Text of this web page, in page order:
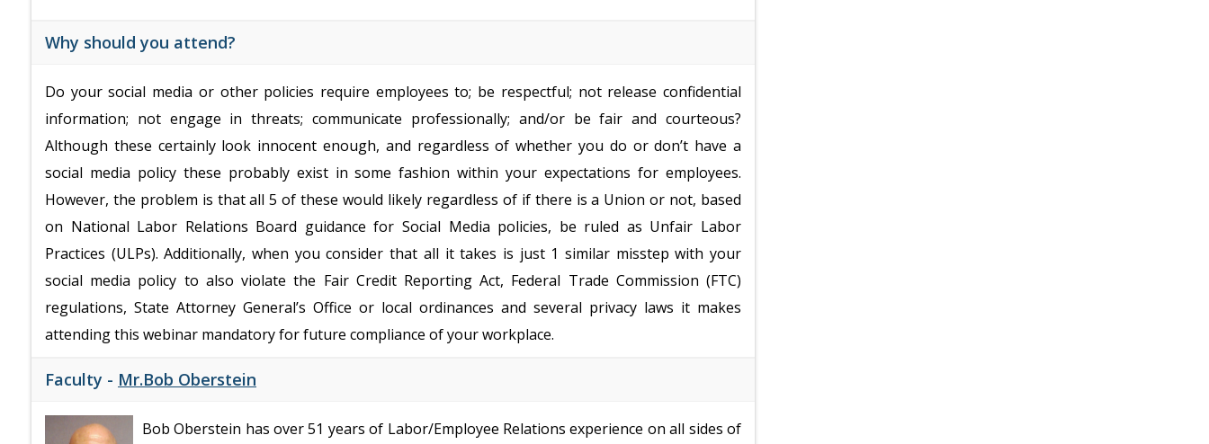
Why should you attend?
Do your social media or other policies require employees to; be respectful; not release confidential
information; not engage in threats; communicate professionally; and/or be fair and courteous?
Although these certainly look innocent enough, and regardless of whether you do or don’t have a
social media policy these probably exist in some fashion within your expectations for employees.
However, the problem is that all 5 of these would likely regardless of if there is a Union or not, based
on National Labor Relations Board guidance for Social Media policies, be ruled as Unfair Labor
Practices (ULPs). Additionally, when you consider that all it takes is just 1 similar misstep with your
social media policy to also violate the Fair Credit Reporting Act, Federal Trade Commission (FTC)
regulations, State Attorney General’s Office or local ordinances and several privacy laws it makes
attending this webinar mandatory for future compliance of your workplace.
Faculty - Mr.Bob Oberstein
Bob Oberstein has over 51 years of Labor/Employee Relations experience on all sides of